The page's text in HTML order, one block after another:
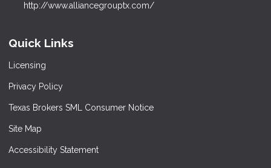
http://www.alliancegrouptx.com/
Quick Links
Licensing
Privacy Policy
Texas Brokers SML Consumer Notice
Site Map
Accessibility Statement